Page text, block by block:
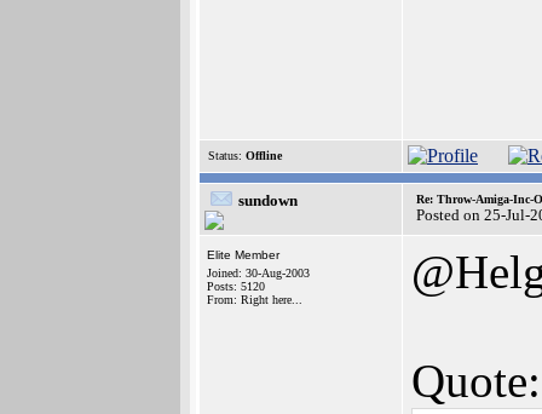
Status: Offline
sundown Re: Throw-Amiga-Inc-
Posted on 25-Jul-
Elite Member
Joined: 30-Aug-2003
Posts: 5120
From: Right here...
Quote: